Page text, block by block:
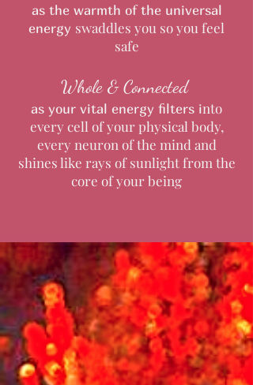
as the warmth of the universal
energy swaddles you so you feel
safe
Whole & Connected
as your vital energy filters into
every cell of your physical body,
every neuron of the mind and
shines like rays of sunlight from the
core of your being